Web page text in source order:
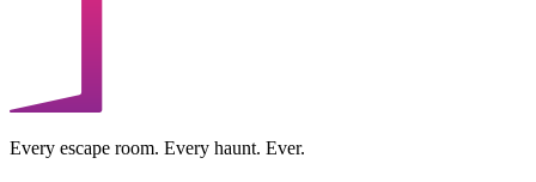
Every escape room. Every haunt. Ever.